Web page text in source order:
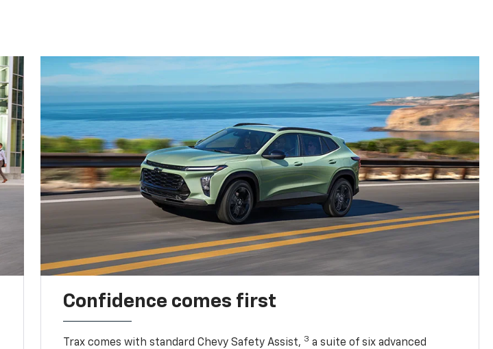
Confidence comes first
Trax comes with standard Chevy Safety Assist, 3 a suite of six advanced